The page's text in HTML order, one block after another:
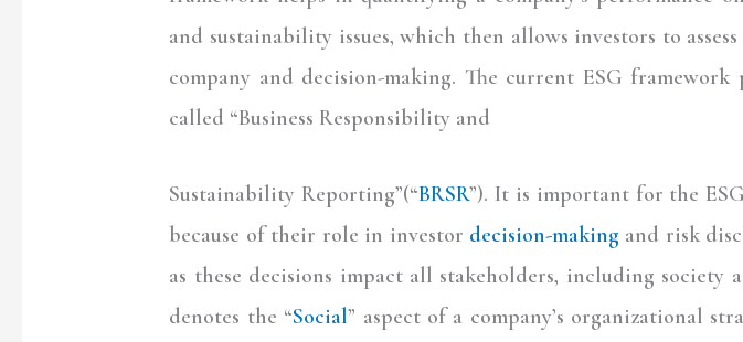
and sustainability issues, which then allows investors to
company and decision-making. The current ESG
called “Business Responsibility and
Sustainability Reporting”(“BRSR”). It is important for the
because of their role in investor decision-making and risk
as these decisions impact all stakeholders, including society
denotes the “Social” aspect of a company’s organizational